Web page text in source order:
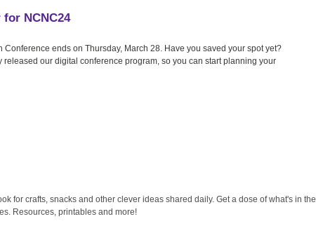
NCNC24
ends on Thursday, March 28. Have you saved your spot yet?
our digital conference program, so you can start planning your
for crafts, snacks and other clever ideas shared daily. Get a dose of what's in the
Resources, printables and more!